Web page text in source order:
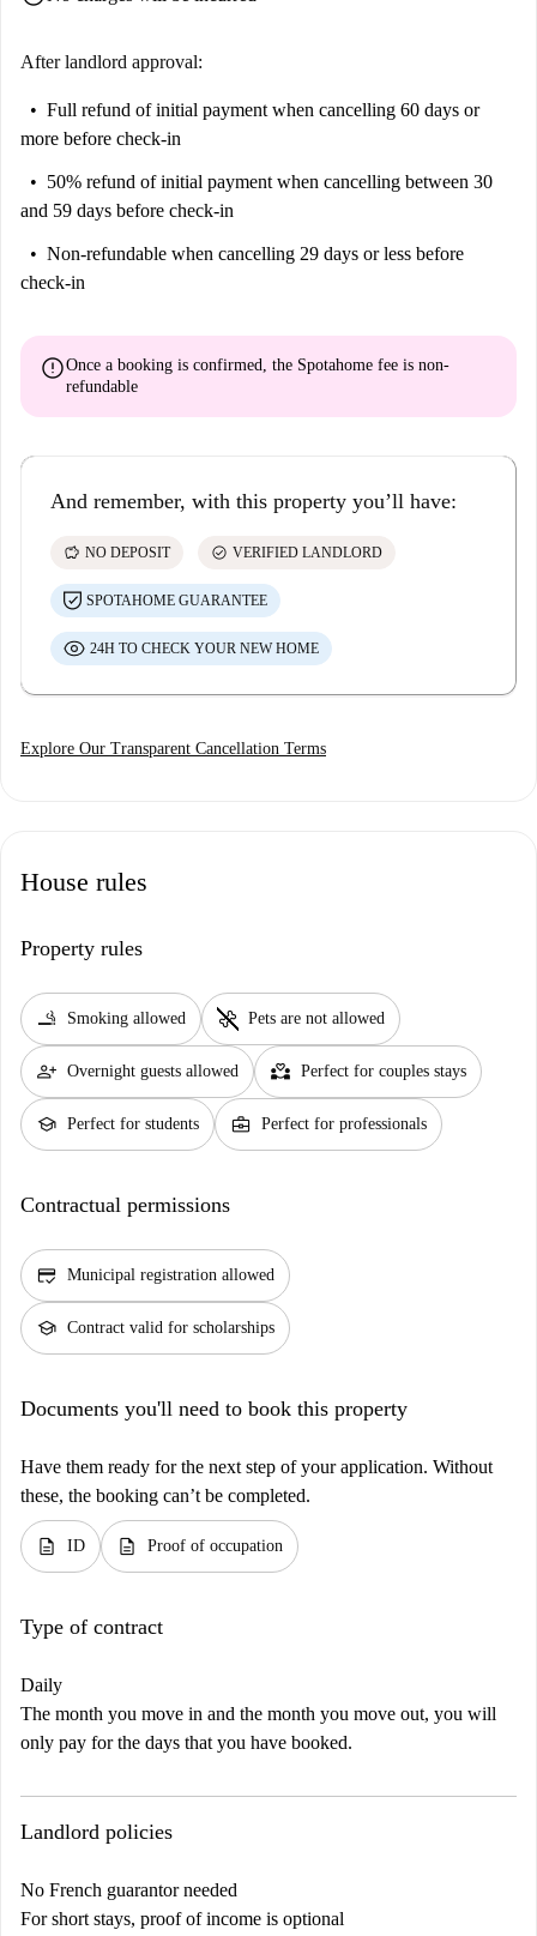
After landlord approval:
Full refund of initial payment when cancelling 60 days or
more before check-in
50% refund of initial payment when cancelling between 30
and 59 days before check-in
Non-refundable when cancelling 29 days or less before
check-in
errorOnce a booking is confirmed, the Spotahome fee is non-
refundable
And remember, with this property you’ll have:
savings NO DEPOSIT check_circle VERIFIED LANDLORD
SPOTAHOME GUARANTEE
24H TO CHECK YOUR NEW HOME
Explore Our Transparent Cancellation Terms
House rules
Property rules
smoking_rooms Smoking allowed pet_supplies Pets are not allowed
person_add Overnight guests allowed partner_heart Perfect for couples stays
school Perfect for students business_center Perfect for professionals
Contractual permissions
credit_score Municipal registration allowed
school Contract valid for scholarships
Documents you'll need to book this property
Have them ready for the next step of your application. Without
these, the booking can’t be completed.
description ID description Proof of occupation
Type of contract
Daily
The month you move in and the month you move out, you will
only pay for the days that you have booked.
Landlord policies
No French guarantor needed
For short stays, proof of income is optional